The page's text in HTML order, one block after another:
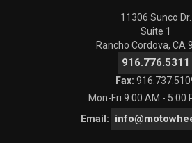
11306 Sunco Dr.
Suite 1
Rancho Cordova, CA
916.776.5311
Fax:
Mon-Fri 9:00 AM - 5:00
Email: